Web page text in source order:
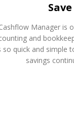
Manager is
and
so quick and simple
savings